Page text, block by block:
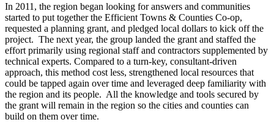
In 2011, the region began looking for answers and communities
started to put together the Efficient Towns & Counties Co-op,
requested a planning grant, and pledged local dollars to kick off the
project. The next year, the group landed the grant and staffed the
effort primarily using regional staff and contractors supplemented by
technical experts. Compared to a turn-key, consultant-driven
approach, this method cost less, strengthened local resources that
could be tapped again over time and leveraged deep familiarity with
the region and its people. All the knowledge and tools secured by
the grant will remain in the region so the cities and counties can
build on them over time.